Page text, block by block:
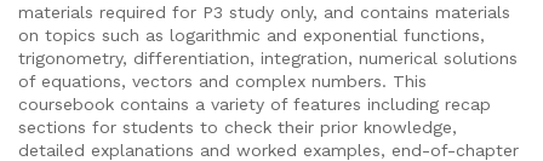
materials required for P3 study only, and contains materials
on topics such as logarithmic and exponential functions,
trigonometry, differentiation, integration, numerical solutions
of equations, vectors and complex numbers. This
coursebook contains a variety of features including recap
sections for students to check their prior knowledge,
detailed explanations and worked examples, end-of-chapter